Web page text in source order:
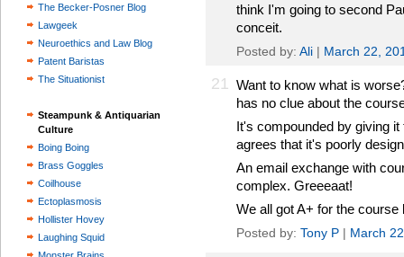
The Becker-Posner Blog
Lawgeek
Neuroethics and Law Blog
Patent Baristas
The Situationist
Steampunk & Antiquarian
Culture
Boing Boing
Brass Goggles
Coilhouse
Ectoplasmosis
Hollister Hovey
Laughing Squid
think I'm going to second
conceit.
Posted by: Ali | March 22,
21 Want to know what is
has no clue about the
It's compounded by giving
agrees that it's poorly
An email exchange with
complex. Greeeaat!
We all got A+ for the course
Posted by: Tony P | March